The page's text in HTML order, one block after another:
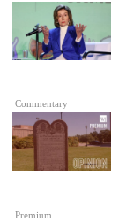
Commentary
Premium